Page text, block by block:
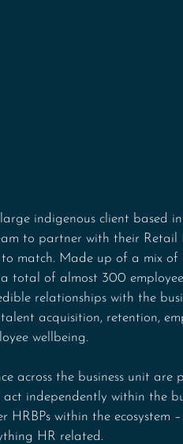
indigenous client based
to partner with their Retail
match. Made up of a mix
total of almost 300
relationships with the
acquisition, retention,
wellbeing.
across the business unit are
independently within the
within the ecosystem
HR related.